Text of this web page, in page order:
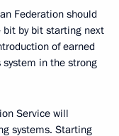
Federation should
by bit starting next
of earned
in the strong
Service will
systems. Starting